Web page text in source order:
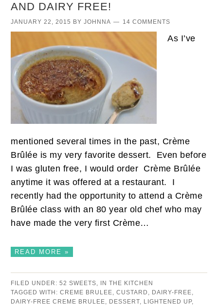
AND DAIRY FREE!
JANUARY 22, 2015 BYJOHNNA 14 COMMENTS
As I’ve
mentioned several times in the past, Crème
Brûlée is my very favorite dessert. Even before
I was gluten free, I would order Crème Brûlée
anytime it was offered at a restaurant. I
recently had the opportunity to attend a Crème
Brûlée class with an 80 year old chef who may
have made the very first Crème…
READ MORE »
FILED UNDER:52 SWEETS,
IN THE KITCHEN
TAGGED WITH:CREME BRULEE,CUSTARD , DAIRY-FREE,
DAIRY-FREE CREME BRULEE, DESSERT, LIGHTENED UP,